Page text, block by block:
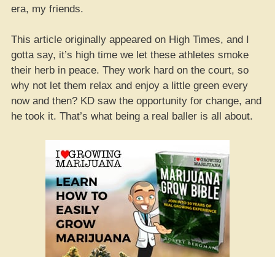
era, my friends.
This article originally appeared on High Times, and I
gotta say, it’s high time we let these athletes smoke
their herb in peace. They work hard on the court, so
why not let them relax and enjoy a little green every
now and then? KD saw the opportunity for change, and
he took it. That’s what being a real baller is all about.